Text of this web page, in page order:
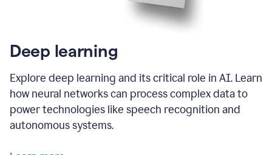
Deep learning
Explore deep learning and its critical role in AI. Learn
how neural networks can process complex data to
power technologies like speech recognition and
autonomous systems.